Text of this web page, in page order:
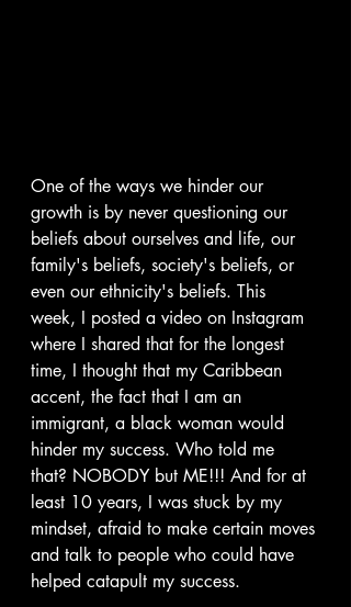
One of the ways we hinder our
growth is by never questioning our
beliefs about ourselves and life, our
family's beliefs, society's beliefs, or
even our ethnicity's beliefs. This
week, I posted a video on Instagram
where I shared that for the longest
time, I thought that my Caribbean
accent, the fact that I am an
immigrant, a black woman would
hinder my success. Who told me
that? NOBODY but ME!!! And for at
least 10 years, I was stuck by my
mindset, afraid to make certain moves
and talk to people who could have
helped catapult my success.